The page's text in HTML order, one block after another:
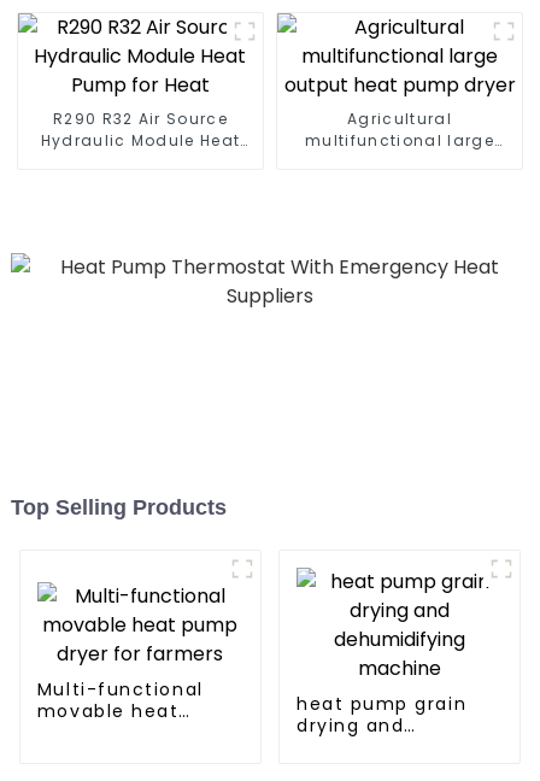
Pool SPA Heat Pump Pool
Heater
R290 R32 Air Source
Hydraulic Module Heat
Agricultural
multifunctional large
Top Selling Products
Multi-functional
movable heat
heat pump grain
drying and